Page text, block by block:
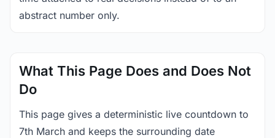
abstract number only.
What This Page Does and Does Not
Do
This page gives a deterministic live countdown to
7th March and keeps the surrounding date